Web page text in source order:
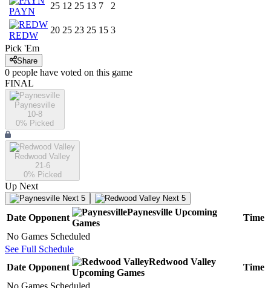
PAYN
25 12 25 13 7 2
REDW
20 25 23 25 15 3
Pick 'Em
Share
0 people have voted on this game
FINAL
Paynesville
10-8
0% Picked
Redwood Valley
21-6
0% Picked
Up Next
Next 5 Next 5
Date Opponent
Paynesville Upcoming
Games
Time
No Games Scheduled
See Full Schedule
Date Opponent
Redwood Valley
Upcoming Games
Time
No Games Scheduled